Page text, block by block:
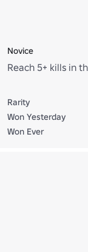
Novice
Reach 5+ kills in
Rarity
Won Yesterday
Won Ever